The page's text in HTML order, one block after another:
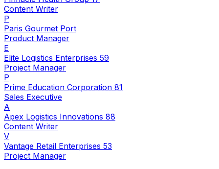
Content Writer
P
Paris Gourmet Port
Product Manager
E
Elite Logistics Enterprises 59
Project Manager
P
Prime Education Corporation 81
Sales Executive
A
Apex Logistics Innovations 88
Content Writer
V
Vantage Retail Enterprises 53
Project Manager